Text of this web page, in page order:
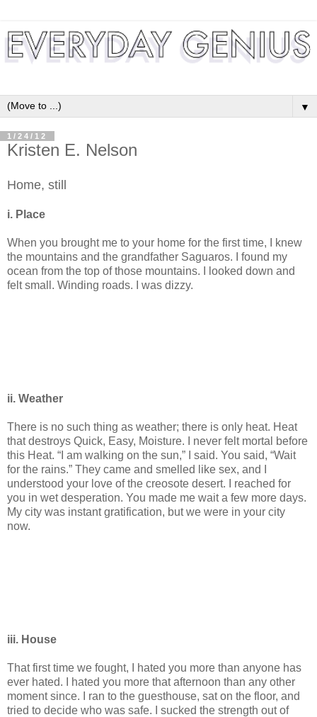
▼
1/24/12
Kristen E. Nelson
Home, still
i. Place
When you brought me to your home for the first time, I knew
the mountains and the grandfather Saguaros. I found my
ocean from the top of those mountains. I looked down and
felt small. Winding roads. I was dizzy.
ii. Weather
There is no such thing as weather; there is only heat. Heat
that destroys Quick, Easy, Moisture. I never felt mortal before
this Heat. “I am walking on the sun,” I said. You said, “Wait
for the rains.” They came and smelled like sex, and I
understood your love of the creosote desert. I reached for
you in wet desperation. You made me wait a few more days.
My city was instant gratification, but we were in your city
now.
iii. House
That first time we fought, I hated you more than anyone has
ever hated. I hated you more that afternoon than any other
moment since. I ran to the guesthouse, sat on the floor, and
tried to decide who was safe. I sucked the strength out of